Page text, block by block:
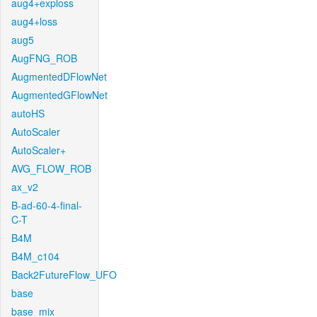
aug4+exploss
aug4+loss
aug5
AugFNG_ROB
AugmentedDFlowNet
AugmentedGFlowNet
autoHS
AutoScaler
AutoScaler+
AVG_FLOW_ROB
ax_v2
B-ad-60-4-final-
C-T
B4M
B4M_c104
Back2FutureFlow_UFO
base
base_mix